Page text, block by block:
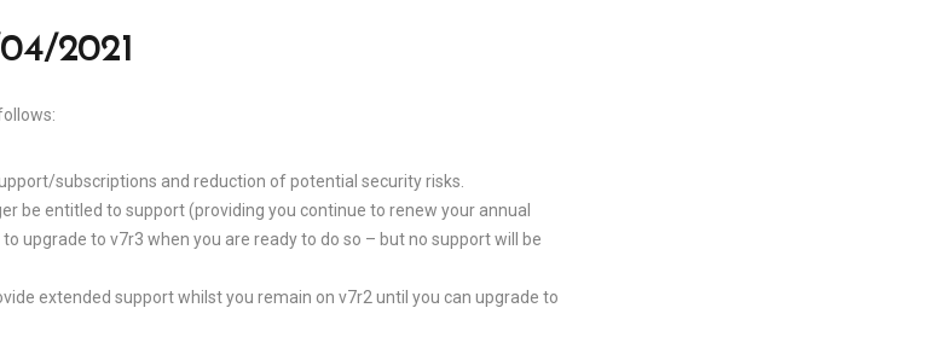
2021
subscriptions and reduction of potential security risks.
be entitled to support (providing you continue to renew your annual
upgrade to v7r3 when you are ready to do so – but no support will be
extended support whilst you remain on v7r2 until you can upgrade to